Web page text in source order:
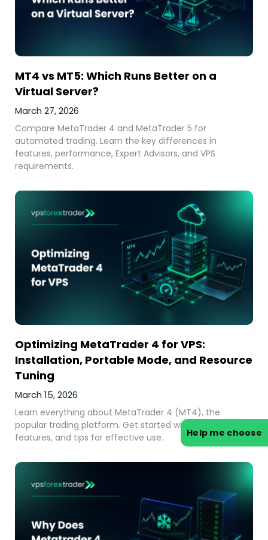
MT4 vs MT5: Which Runs Better on a
Virtual Server?
March 27, 2026
Compare MetaTrader 4 and MetaTrader 5 for
automated trading. Learn the key differences in
features, performance, Expert Advisors, and VPS
requirements.
Optimizing MetaTrader 4 for VPS:
Installation, Portable Mode, and Resource
Tuning
March 15, 2026
Learn everything about MetaTrader 4 (MT4), the
popular trading platform. Get started with MT4 trading,
features, and tips for effective use.
Help me choose